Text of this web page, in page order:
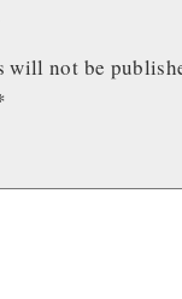
will not be